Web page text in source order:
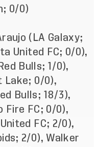
0/0)
(LA Galaxy;
United FC; 0/0),
Bulls; 1/0),
Lake; 0/0),
Bulls; 18/3),
Fire FC; 0/0),
FC; 2/0),
2/0), Walker